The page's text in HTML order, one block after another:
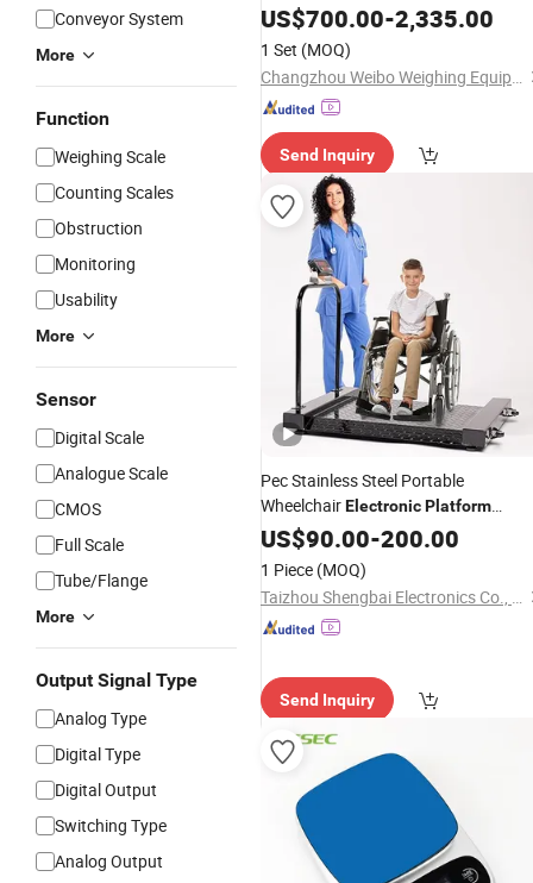
Conveyor System
More
Function
Weighing Scale
Counting Scales
Obstruction
Monitoring
Usability
More
Sensor
Digital Scale
Analogue Scale
CMOS
Full Scale
Tube/Flange
More
Output Signal Type
Analog Type
Digital Type
Digital Output
Switching Type
Analog Output
Steel WeighingScale
US$700.00-2,335.00
1 Set (MOQ)
Changzhou Weibo Weighing Equipment System Co., Ltd.
Send Inquiry
Pec Stainless Steel Portable
WheelchairElectronicPlatform
WeighingScale /MedicalScale
Double Low Profile Ramp, Pound
Drum Scale
US$90.00-200.00
1 Piece (MOQ)
Taizhou Shengbai Electronics Co., Ltd.
Send Inquiry